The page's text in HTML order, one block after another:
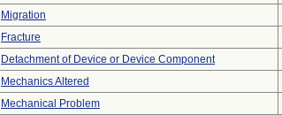
Migration
Fracture
Detachment of Device or Device Component
Mechanics Altered
Mechanical Problem